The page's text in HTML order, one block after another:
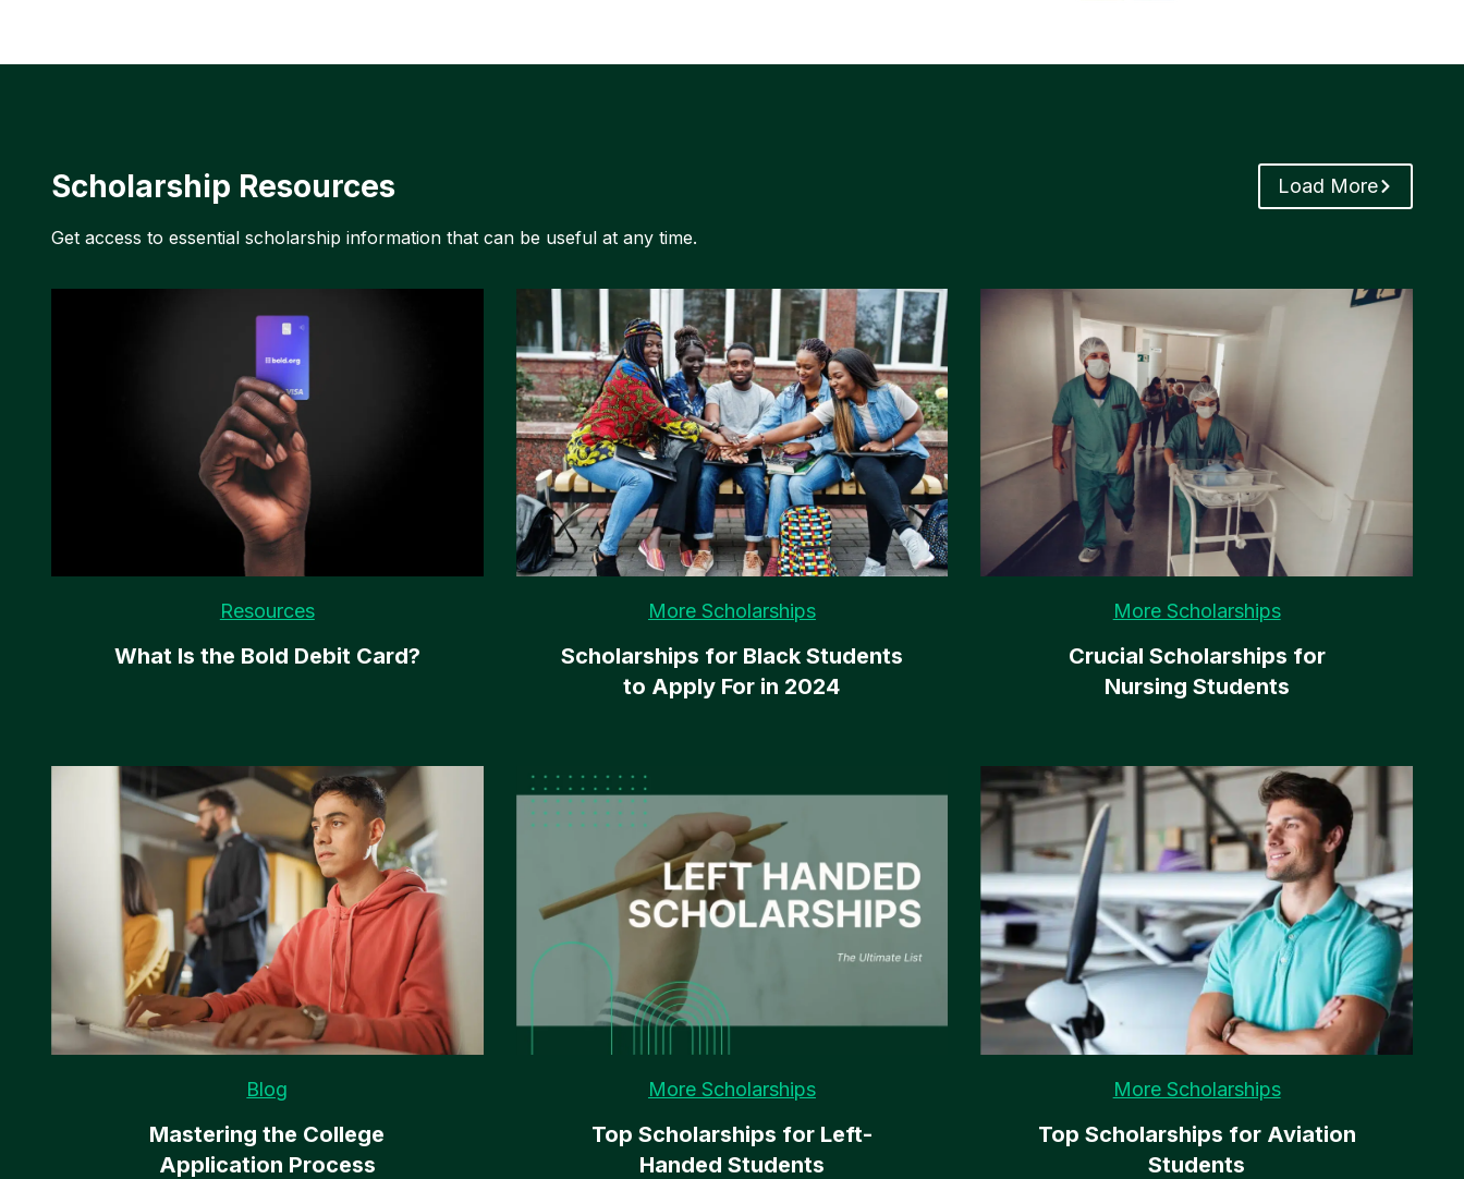
Scholarship Resources
Get access to essential scholarship information that can be useful at any time.
Load More
Resources
What Is the Bold Debit Card?
More Scholarships
Scholarships for Black Students
to Apply For in 2024
More Scholarships
Crucial Scholarships for
Nursing Students
Blog
Mastering the College
Application Process
More Scholarships
Top Scholarships for Left-
Handed Students
More Scholarships
Top Scholarships for Aviation
Students